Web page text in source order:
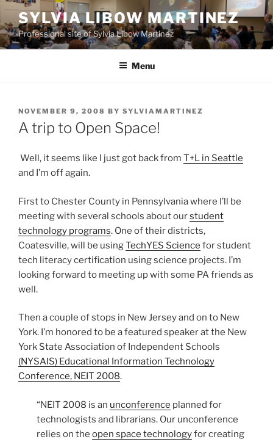
Skip
to
content
SYLVIA LIBOW MARTINEZ
Professional site of Sylvia Libow Martinez
Menu
POSTED
ON
NOVEMBER 9, 2008 BY SYLVIAMARTINEZ
A trip to Open Space!
Well, it seems like I just got back from T+L in Seattle
and I’m off again.
First to Chester County in Pennsylvania where I’ll be
meeting with several schools about ourstudent
technology programs. One of their districts,
Coatesville, will be usingTechYES Science for student
tech literacy certification using science projects. I’m
looking forward to meeting up with some PA friends as
well.
Then a couple of stops in New Jersey and on to New
York. I’m honored to be a featured speaker at the New
York State Association of Independent Schools
(NYSAIS) Educational Information Technology
Conference, NEIT 2008.
“NEIT 2008 is an unconference planned for
technologists and librarians. Our unconference
relies on the open space technologyfor creating